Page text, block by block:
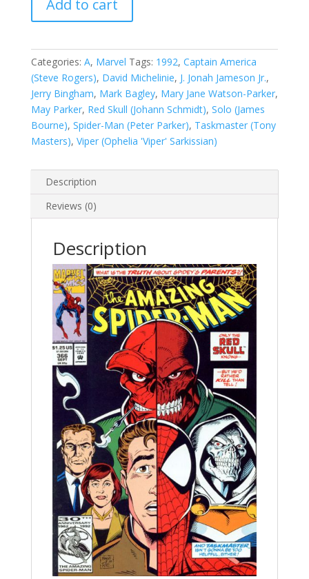
Amazing
Spider-
Vol.
1
#366
quantity
Add to cart
Categories: A, Marvel Tags: 1992, Captain America
(Steve Rogers), David Michelinie, J. Jonah Jameson Jr.,
Jerry Bingham, Mark Bagley, Mary Jane Watson-Parker,
May Parker, Red Skull (Johann Schmidt), Solo (James
Bourne), Spider-Man (Peter Parker), Taskmaster (Tony
Masters), Viper (Ophelia 'Viper' Sarkissian)
Description
Reviews (0)
Description